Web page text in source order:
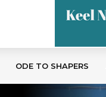
ODE TO SHAPERS